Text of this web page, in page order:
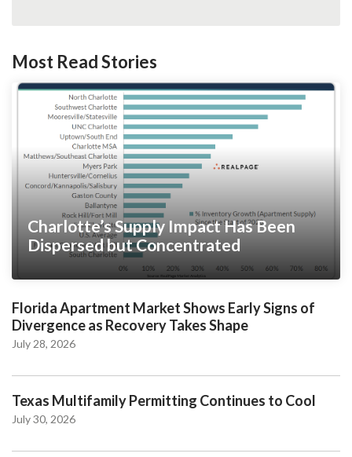
Most Read Stories
Charlotte’s Supply Impact Has Been
Dispersed but Concentrated
Florida Apartment Market Shows Early Signs of
Divergence as Recovery Takes Shape
July 28, 2026
Texas Multifamily Permitting Continues to Cool
July 30, 2026